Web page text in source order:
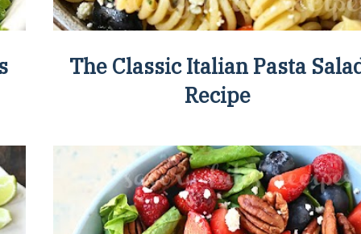
The Classic Italian Pasta
Recipe